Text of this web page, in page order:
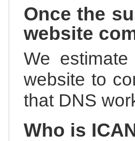
Once the
website
We
website to
that DNS
Who is